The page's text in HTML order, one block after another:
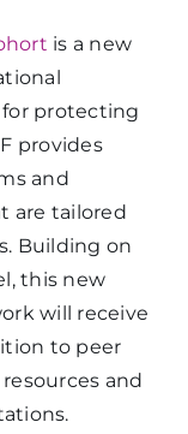
is a new
for protecting
provides
and
are tailored
Building on
this new
will receive
to peer
and